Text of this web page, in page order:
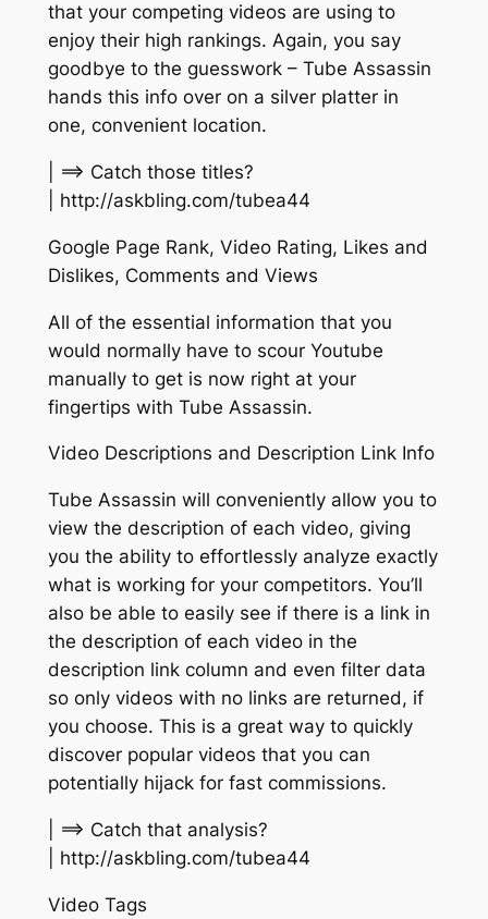
that your competing videos are using to
enjoy their high rankings. Again, you say
goodbye to the guesswork – Tube Assassin
hands this info over on a silver platter in
one, convenient location.
| ==> Catch those titles?
| http://askbling.com/tubea44
Google Page Rank, Video Rating, Likes and
Dislikes, Comments and Views
All of the essential information that you
would normally have to scour Youtube
manually to get is now right at your
fingertips with Tube Assassin.
Video Descriptions and Description Link Info
Tube Assassin will conveniently allow you to
view the description of each video, giving
you the ability to effortlessly analyze exactly
what is working for your competitors. You’ll
also be able to easily see if there is a link in
the description of each video in the
description link column and even filter data
so only videos with no links are returned, if
you choose. This is a great way to quickly
discover popular videos that you can
potentially hijack for fast commissions.
| ==> Catch that analysis?
| http://askbling.com/tubea44
Video Tags